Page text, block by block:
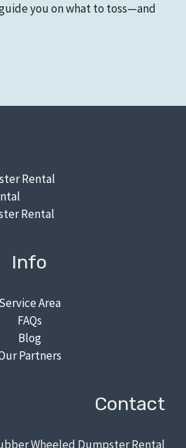
you on what to toss—and
Rental
Rental
Info
Service Area
FAQs
Blog
Partners
Contact
Wheeled Dumpster Rental